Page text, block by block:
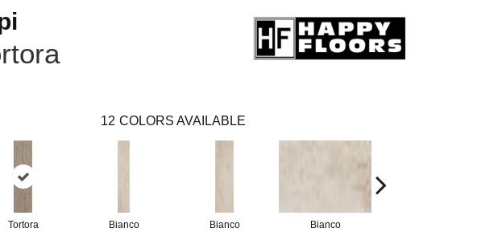
12 COLORS AVAILABLE
Tortora Bianco Bianco Bianco